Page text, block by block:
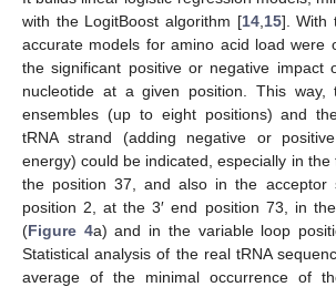
with the LogitBoost algorithm [14, 15]. With
accurate models for amino acid load were
the significant positive or negative impact
nucleotide at a given position. This way,
ensembles (up to eight positions) and
tRNA strand (adding negative or
energy) could be indicated, especially in the
the position 37, and also in the acceptor
position 2, at the 3′ end position 73, in
(Figure 4a) and in the variable loop
Statistical analysis of the real tRNA
average of the minimal occurrence of